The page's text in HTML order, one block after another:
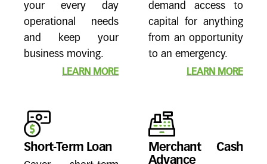
your every day
operational needs
and keep your
business moving.
LEARN MORE
demand access to
capital for anything
from an opportunity
to an emergency.
LEARN MORE
Short-Term Loan
Merchant Cash
Advance